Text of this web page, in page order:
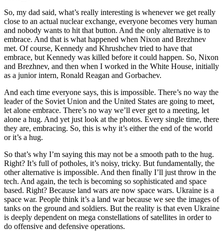
So, my dad said, what’s really interesting is whenever we get really
close to an actual nuclear exchange, everyone becomes very human
and nobody wants to hit that button. And the only alternative is to
embrace. And that is what happened when Nixon and Brezhnev
met. Of course, Kennedy and Khrushchev tried to have that
embrace, but Kennedy was killed before it could happen. So, Nixon
and Brezhnev, and then when I worked in the White House, initially
as a junior intern, Ronald Reagan and Gorbachev.
And each time everyone says, this is impossible. There’s no way the
leader of the Soviet Union and the United States are going to meet,
let alone embrace. There’s no way we’ll ever get to a meeting, let
alone a hug. And yet just look at the photos. Every single time, there
they are, embracing. So, this is why it’s either the end of the world
or it’s a hug.
So that’s why I’m saying this may not be a smooth path to the hug.
Right? It’s full of potholes, it’s noisy, tricky. But fundamentally, the
other alternative is impossible. And then finally I’ll just throw in the
tech. And again, the tech is becoming so sophisticated and space
based. Right? Because land wars are now space wars. Ukraine is a
space war. People think it’s a land war because we see the images of
tanks on the ground and soldiers. But the reality is that even Ukraine
is deeply dependent on mega constellations of satellites in order to
do offensive and defensive operations.